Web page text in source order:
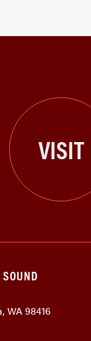
VISIT
WA 98416